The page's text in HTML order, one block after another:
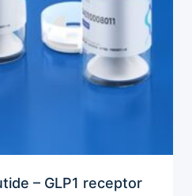
– GLP1 receptor